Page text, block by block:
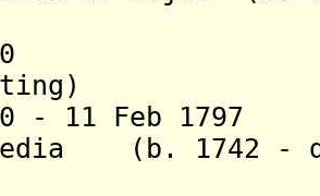
- 11 Feb
(b. 1742 -